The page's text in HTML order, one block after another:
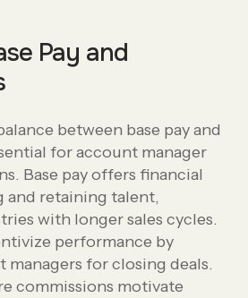
Pay and
between base pay and
for account manager
Base pay offers financial
and retaining talent,
with longer sales cycles.
performance by
managers for closing deals.
commissions motivate